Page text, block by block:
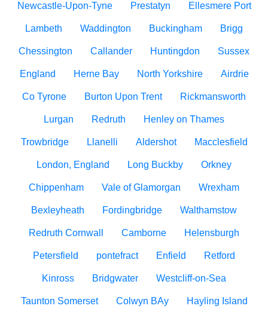
Newcastle-Upon-Tyne Prestatyn Ellesmere Port
Lambeth Waddington Buckingham Brigg
Chessington Callander Huntingdon Sussex
England Herne Bay North Yorkshire Airdrie
Co Tyrone Burton Upon Trent Rickmansworth
Lurgan Redruth Henley on Thames
Trowbridge Llanelli Aldershot Macclesfield
London, England Long Buckby Orkney
Chippenham Vale of Glamorgan Wrexham
Bexleyheath Fordingbridge Walthamstow
Redruth Cornwall Camborne Helensburgh
Petersfield pontefract Enfield Retford
Kinross Bridgwater Westcliff-on-Sea
Taunton Somerset Colwyn BAy Hayling Island